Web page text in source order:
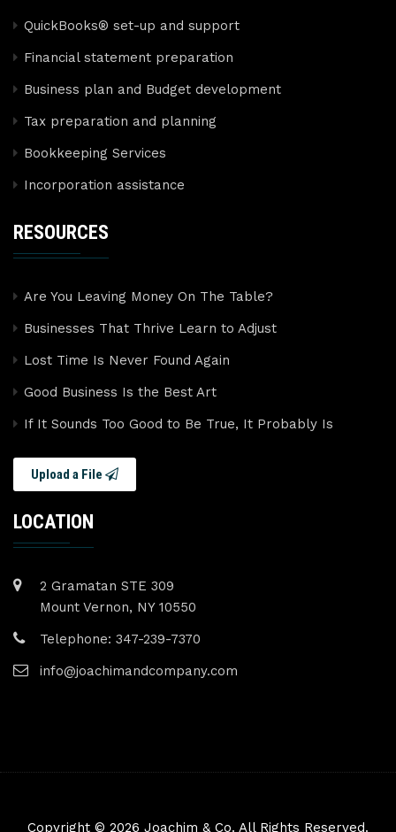
QuickBooks® set-up and support
Financial statement preparation
Business plan and Budget development
Tax preparation and planning
Bookkeeping Services
Incorporation assistance
RESOURCES
Are You Leaving Money On The Table?
Businesses That Thrive Learn to Adjust
Lost Time Is Never Found Again
Good Business Is the Best Art
If It Sounds Too Good to Be True, It Probably Is
Upload a File
LOCATION
2 Gramatan STE 309
Mount Vernon, NY 10550
Telephone: 347-239-7370
info@joachimandcompany.com
Copyright © 2026 Joachim & Co. All Rights Reserved.